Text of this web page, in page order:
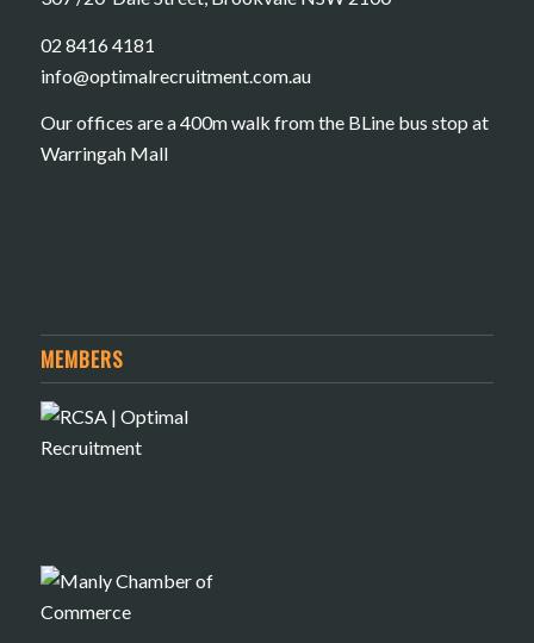
02 8416 4181
​info@optimalrecruitment.com.au
Our offices are a 400m walk from the BLine bus stop at
Warringah Mall
MEMBERS